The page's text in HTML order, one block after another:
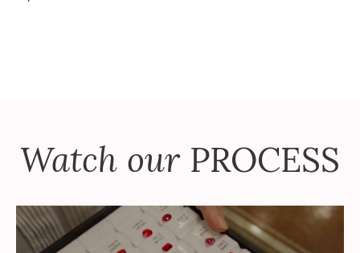
Watch our PROCESS